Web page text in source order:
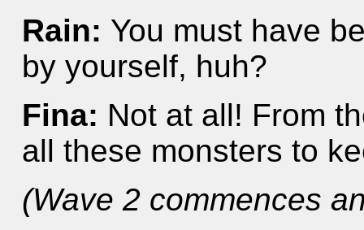
Rain: You must have
by yourself, huh?
Fina: Not at all! From
all these monsters to
(Wave 2 commences